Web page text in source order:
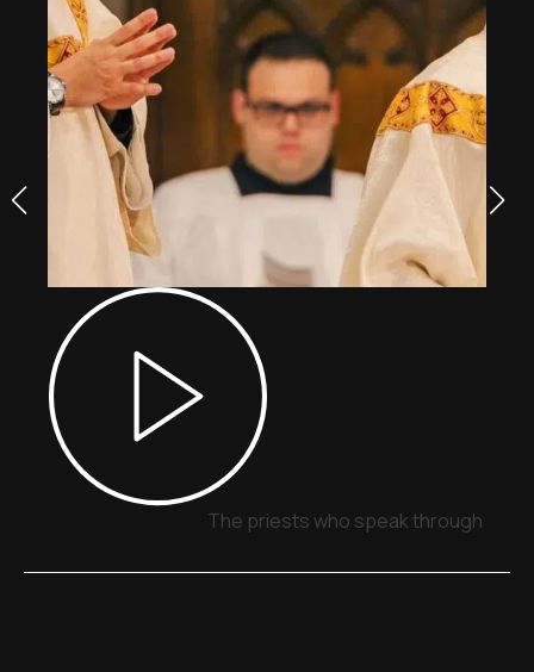
The priests who speak through